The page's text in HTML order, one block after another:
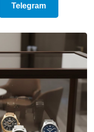
Telegram